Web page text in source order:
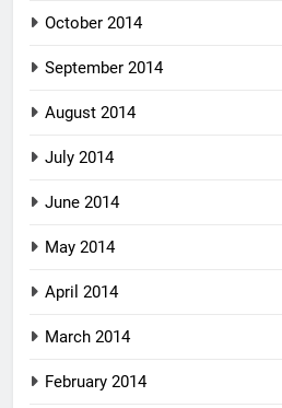
October 2014
September 2014
August 2014
July 2014
June 2014
May 2014
April 2014
March 2014
February 2014